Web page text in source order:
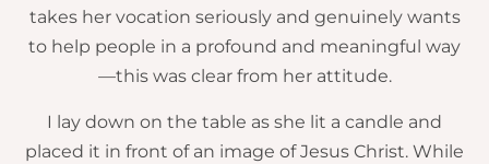
takes her vocation seriously and genuinely wants
to help people in a profound and meaningful way
—this was clear from her attitude.
I lay down on the table as she lit a candle and
placed it in front of an image of Jesus Christ. While